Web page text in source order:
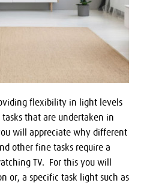
flexibility in light levels
that are undertaken in
will appreciate why different
other fine tasks require a
TV. For this you will
or, a specific task light such as